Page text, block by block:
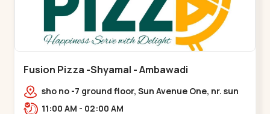
Fusion Pizza -Shyamal - Ambawadi
sho no -7 ground floor, Sun Avenue One, nr. sun
prima, Bhudarpura,,,Ambawadi
11:00 AM - 02:00 AM